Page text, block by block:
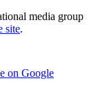
media group
site.
on Google